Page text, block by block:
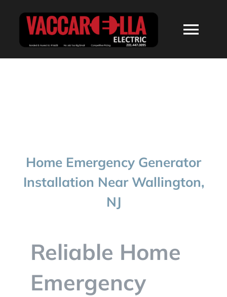
CONTACT
Home Emergency Generator
Installation Near Wallington,
NJ
Reliable Home
Emergency